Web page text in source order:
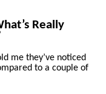
Really
me they’ve noticed
to a couple of